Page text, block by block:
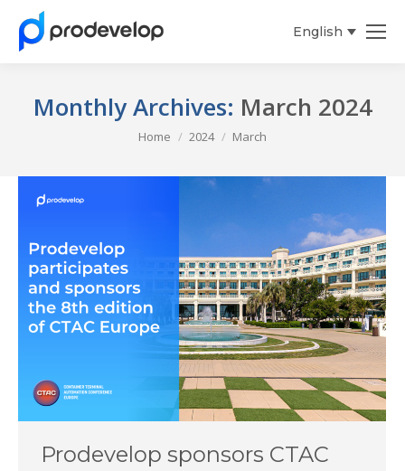
English
Monthly Archives: March 2024
Home 2024 March
Prodevelop sponsors CTAC